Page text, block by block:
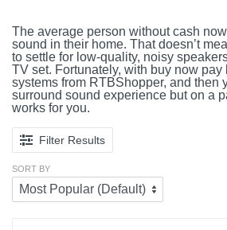
The average person without cash
sound in their home. That doesn’t
to settle for low-quality, noisy
TV set. Fortunately, with buy now pay
systems from RTBShopper, and then
surround sound experience but on a
works for you.
Filter Results
SORT BY